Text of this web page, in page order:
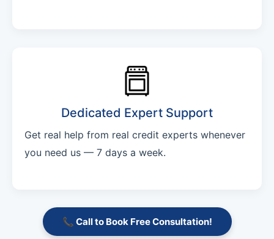
Dedicated Expert Support
Get real help from real credit experts whenever
you need us — 7 days a week.
📞 Call to Book Free Consultation!